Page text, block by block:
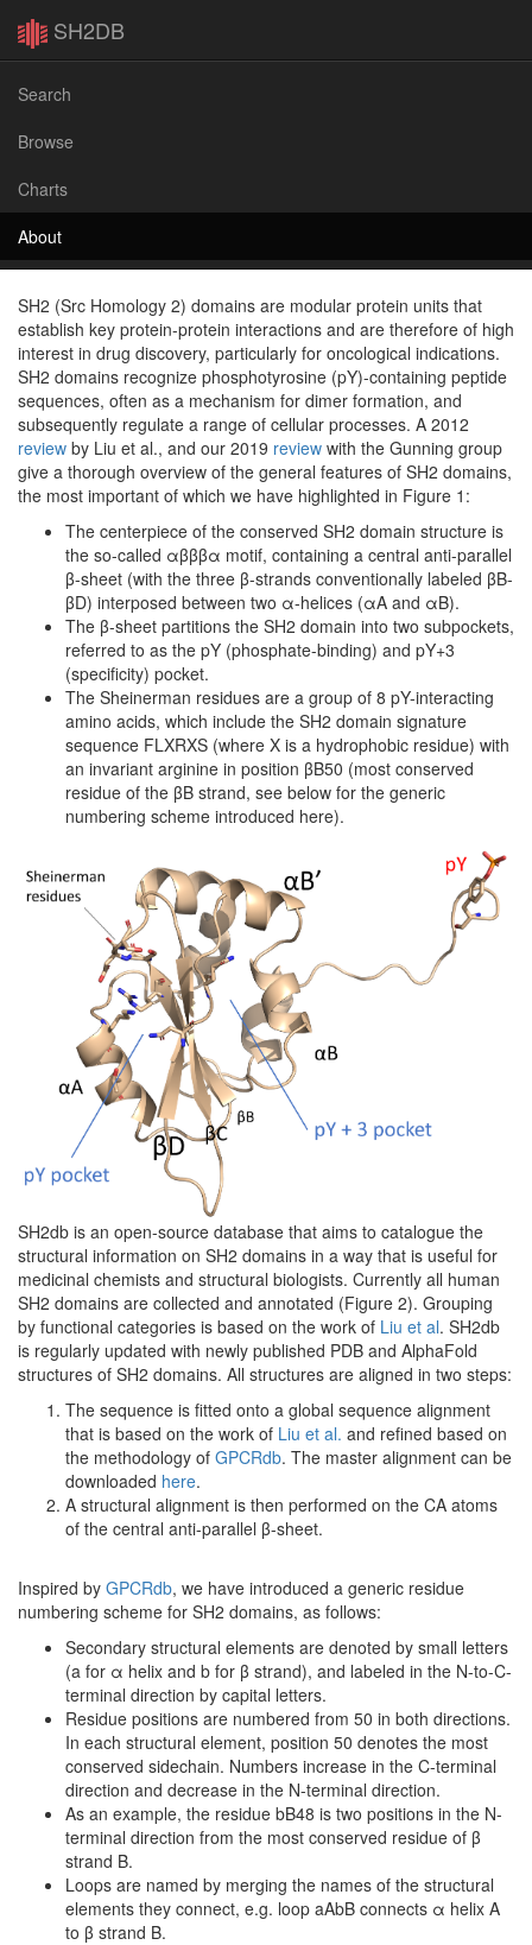
SH2DB
Search
Browse
Charts
About
SH2 (Src Homology 2) domains are modular protein units that
establish key protein-protein interactions and are therefore of high
interest in drug discovery, particularly for oncological indications.
SH2 domains recognize phosphotyrosine (pY)-containing peptide
sequences, often as a mechanism for dimer formation, and
subsequently regulate a range of cellular processes. A 2012
review by Liu et al., and our 2019 review with the Gunning group
give a thorough overview of the general features of SH2 domains,
the most important of which we have highlighted in Figure 1:
The centerpiece of the conserved SH2 domain structure is
the so-called αβββα motif, containing a central anti-parallel
β-sheet (with the three β-strands conventionally labeled βB-
βD) interposed between two α-helices (αA and αB).
The β-sheet partitions the SH2 domain into two subpockets,
referred to as the pY (phosphate-binding) and pY+3
(specificity) pocket.
The Sheinerman residues are a group of 8 pY-interacting
amino acids, which include the SH2 domain signature
sequence FLXRXS (where X is a hydrophobic residue) with
an invariant arginine in position βB50 (most conserved
residue of the βB strand, see below for the generic
numbering scheme introduced here).
SH2db is an open-source database that aims to catalogue the
structural information on SH2 domains in a way that is useful for
medicinal chemists and structural biologists. Currently all human
SH2 domains are collected and annotated (Figure 2). Grouping
by functional categories is based on the work of Liu et al. SH2db
is regularly updated with newly published PDB and AlphaFold
structures of SH2 domains. All structures are aligned in two steps:
The sequence is fitted onto a global sequence alignment
that is based on the work of Liu et al. and refined based on
the methodology of GPCRdb. The master alignment can be
downloaded here.
A structural alignment is then performed on the CA atoms
of the central anti-parallel β-sheet.
Inspired by GPCRdb, we have introduced a generic residue
numbering scheme for SH2 domains, as follows:
Secondary structural elements are denoted by small letters
(a for α helix and b for β strand), and labeled in the N-to-C-
terminal direction by capital letters.
Residue positions are numbered from 50 in both directions.
In each structural element, position 50 denotes the most
conserved sidechain. Numbers increase in the C-terminal
direction and decrease in the N-terminal direction.
As an example, the residue bB48 is two positions in the N-
terminal direction from the most conserved residue of β
strand B.
Loops are named by merging the names of the structural
elements they connect, e.g. loop aAbB connects α helix A
to β strand B.